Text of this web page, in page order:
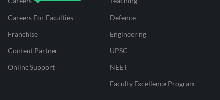
Careers For Faculties
Franchise
Content Partner
Online Support
Defence
Engineering
UPSC
NEET
Faculty Excellence Program